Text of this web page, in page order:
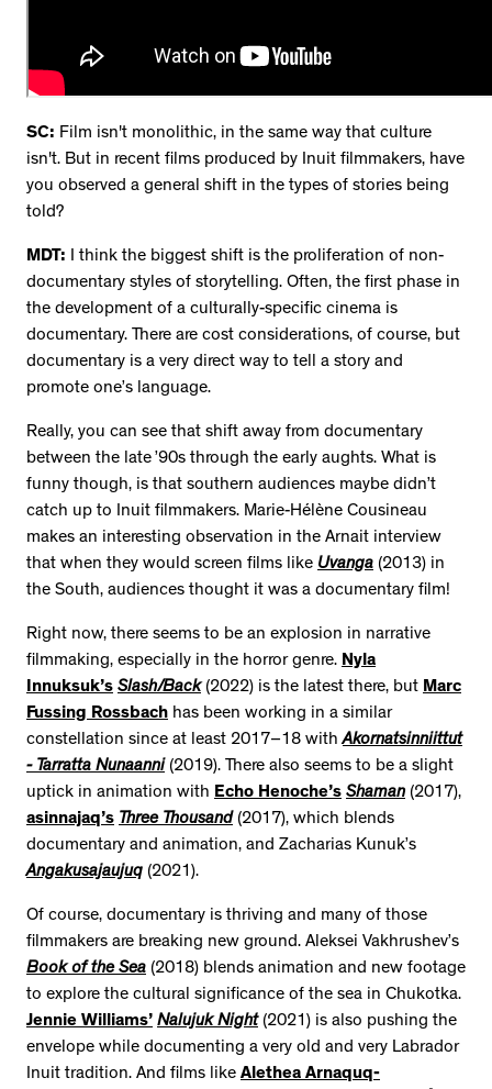
SC: Film isn't monolithic, in the same way that culture
isn't. But in recent films produced by Inuit filmmakers, have
you observed a general shift in the types of stories being
told?
MDT: I think the biggest shift is the proliferation of non-
documentary styles of storytelling. Often, the first phase in
the development of a culturally-specific cinema is
documentary. There are cost considerations, of course, but
documentary is a very direct way to tell a story and
promote one’s language.
Really, you can see that shift away from documentary
between the late ’90s through the early aughts. What is
funny though, is that southern audiences maybe didn’t
catch up to Inuit filmmakers. Marie-Hélène Cousineau
makes an interesting observation in the Arnait interview
that when they would screen films like Uvanga (2013) in
the South, audiences thought it was a documentary film!
Right now, there seems to be an explosion in narrative
filmmaking, especially in the horror genre. Nyla
Innuksuk’s Slash/Back(2022) is the latest there, but Marc
Fussing Rossbach has been working in a similar
constellation since at least 2017–18 withAkornatsinniittut
- Tarratta Nunaanni (2019). There also seems to be a slight
uptick in animation with Echo Henoche’s Shaman (2017),
asinnajaq’s Three Thousand (2017), which blends
documentary and animation, and Zacharias Kunuk’s
Angakusajaujuq (2021).
Of course, documentary is thriving and many of those
filmmakers are breaking new ground. Aleksei Vakhrushev’s
Book of the Sea (2018) blends animation and new footage
to explore the cultural significance of the sea in Chukotka.
Jennie Williams’ Nalujuk Night(2021) is also pushing the
envelope while documenting a very old and very Labrador
Inuit tradition. And films like Alethea Arnaquq-